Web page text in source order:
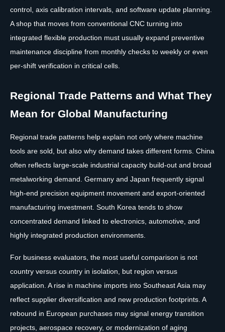
control, axis calibration intervals, and software update planning.
A shop that moves from conventional CNC turning into
integrated flexible production must usually expand preventive
maintenance discipline from monthly checks to weekly or even
per-shift verification in critical cells.
Regional Trade Patterns and What They
Mean for Global Manufacturing
Regional trade patterns help explain not only where machine
tools are sold, but also why demand takes different forms. China
often reflects large-scale industrial capacity build-out and broad
metalworking demand. Germany and Japan frequently signal
high-end precision equipment movement and export-oriented
manufacturing investment. South Korea tends to show
concentrated demand linked to electronics, automotive, and
highly integrated production environments.
For business evaluators, the most useful comparison is not
country versus country in isolation, but region versus
application. A rise in machine imports into Southeast Asia may
reflect supplier diversification and new production footprints. A
rebound in European purchases may signal energy transition
projects, aerospace recovery, or modernization of aging